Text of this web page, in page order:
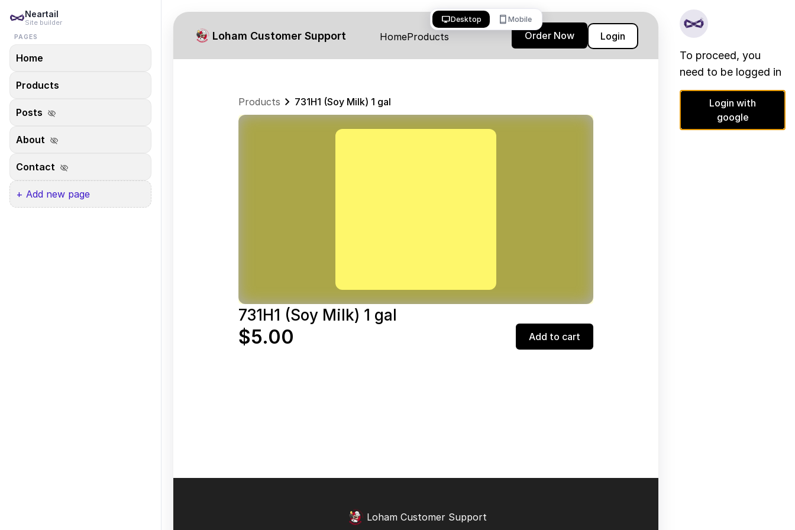
Neartail
Site builder
PAGES
Home
Products
Posts visibility_off
About visibility_off
Contact visibility_off
+ Add new page
desktop_windowsDesktop smartphone Mobile
Loham Customer Support HomeProducts Login
Order Now
Products 731H1 (Soy Milk) 1 gal
731H1 (Soy Milk) 1 gal
$5.00 Add to cart
Loham Customer Support
To proceed, you
need to be logged in
Login with
google